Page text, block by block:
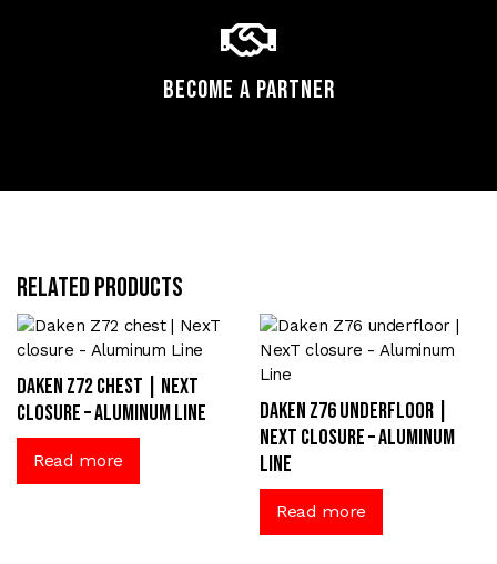
Become a Partner
Related products
Daken Z72 chest | NexT
closure – Aluminum Line
Read more
Daken Z76 underfloor |
NexT closure – Aluminum
Line
Read more